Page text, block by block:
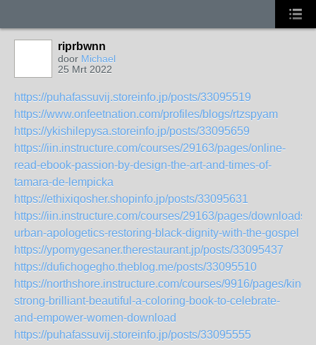
riprbwnn
door Michael
25 Mrt 2022
https://puhafassuvij.storeinfo.jp/posts/33095519
https://www.onfeetnation.com/profiles/blogs/rtzspyam
https://ykishilepysa.storeinfo.jp/posts/33095659
https://iin.instructure.com/courses/29163/pages/online-
read-ebook-passion-by-design-the-art-and-times-of-
tamara-de-lempicka
https://ethixiqosher.shopinfo.jp/posts/33095631
https://iin.instructure.com/courses/29163/pages/downloads-
urban-apologetics-restoring-black-dignity-with-the-gospel
https://ypomygesaner.therestaurant.jp/posts/33095437
https://dufichogegho.theblog.me/posts/33095510
https://northshore.instructure.com/courses/9916/pages/
strong-brilliant-beautiful-a-coloring-book-to-celebrate-
and-empower-women-download
https://puhafassuvij.storeinfo.jp/posts/33095555